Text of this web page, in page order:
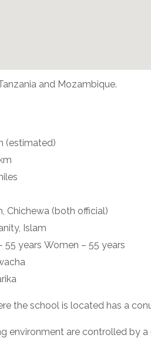
and Mozambique.
(estimated)
Chichewa (both official)
Islam
55 years Women – 55 years
the school is located has a
environment are controlled by